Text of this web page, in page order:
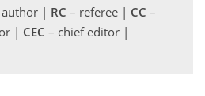
| RC – referee | CC –
| CEC – chief editor |